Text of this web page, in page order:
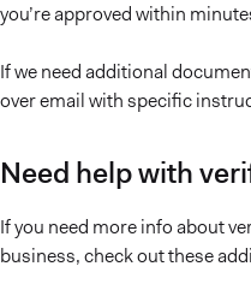
you’re approved within
If we need additional
over email with specific
Need help with
If you need more info about
business, check out these